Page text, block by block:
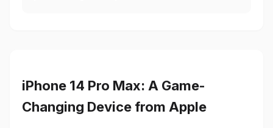
iPhone 14 Pro Max: A Game-
Changing Device from Apple